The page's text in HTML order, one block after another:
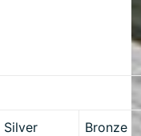
Silver Bronze